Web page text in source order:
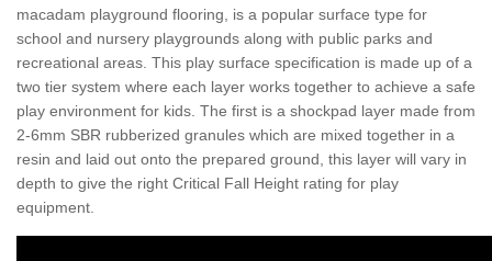
macadam playground flooring, is a popular surface type for
school and nursery playgrounds along with public parks and
recreational areas. This play surface specification is made up of a
two tier system where each layer works together to achieve a safe
play environment for kids. The first is a shockpad layer made from
2-6mm SBR rubberized granules which are mixed together in a
resin and laid out onto the prepared ground, this layer will vary in
depth to give the right Critical Fall Height rating for play
equipment.